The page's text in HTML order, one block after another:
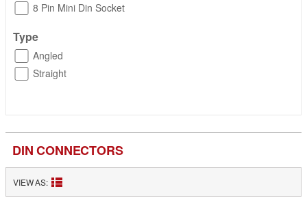
DIN CONNECTORS
VIEW AS:
8 Pin Mini Din Socket
Type
Angled
Straight